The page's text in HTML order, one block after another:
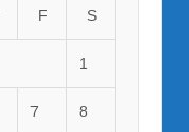
F S
1
7 8